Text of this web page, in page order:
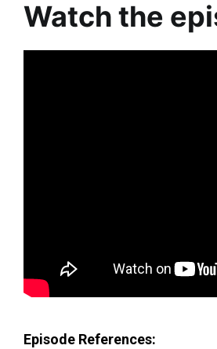
Watch the
Episode References: